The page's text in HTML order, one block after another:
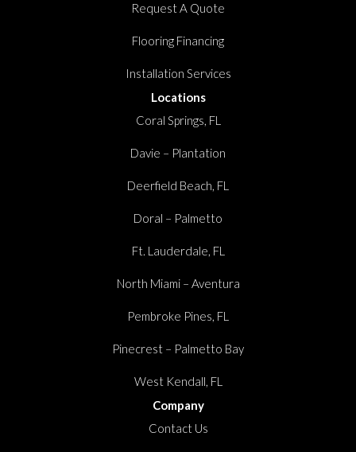
Request A Quote
Flooring Financing
Installation Services
Locations
Coral Springs, FL
Davie – Plantation
Deerfield Beach, FL
Doral – Palmetto
Ft. Lauderdale, FL
North Miami – Aventura
Pembroke Pines, FL
Pinecrest – Palmetto Bay
West Kendall, FL
Company
Contact Us